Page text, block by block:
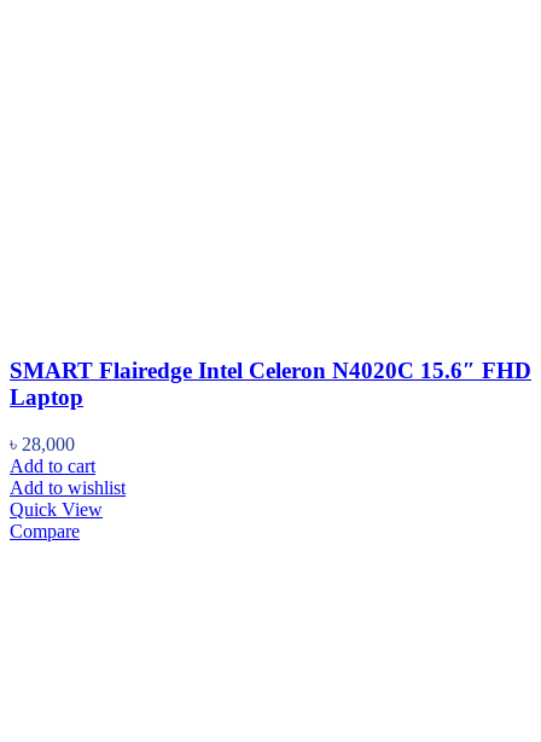
SMART Flairedge Intel Celeron N4020C 15.6″ FHD
Laptop
৳ 28,000
Add to cart
Add to wishlist
Quick View
Compare